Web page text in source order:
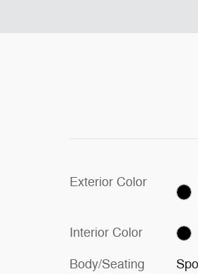
Exterior Color
Interior Color
Body/Seating